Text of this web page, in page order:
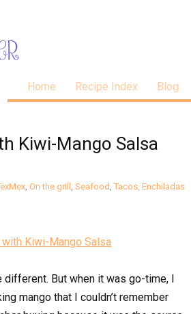
Home Recipe Index Blog
Kiwi-Mango Salsa
, On the grill , Seafood , Tacos, Enchiladas
But when it was go-time, I
mango that I couldn’t remember